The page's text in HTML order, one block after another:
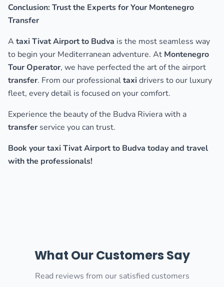
Conclusion: Trust the Experts for Your Montenegro
Transfer
A taxi Tivat Airport to Budva is the most seamless way
to begin your Mediterranean adventure. At Montenegro
Tour Operator, we have perfected the art of the airport
transfer. From our professionaltaxidrivers to our luxury
fleet, every detail is focused on your comfort.
Experience the beauty of the Budva Riviera with a
transfer service you can trust.
Book your taxi Tivat Airport to Budva today and travel
with the professionals!
What Our Customers Say
Read reviews from our satisfied customers